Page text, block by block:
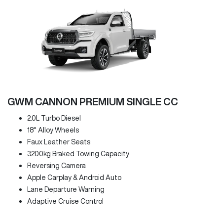
GWM CANNON PREMIUM SINGLE CC
2.0L Turbo Diesel
18" Alloy Wheels
Faux Leather Seats
3200kg Braked Towing Capacity
Reversing Camera
Apple Carplay & Android Auto
Lane Departure Warning
Adaptive Cruise Control